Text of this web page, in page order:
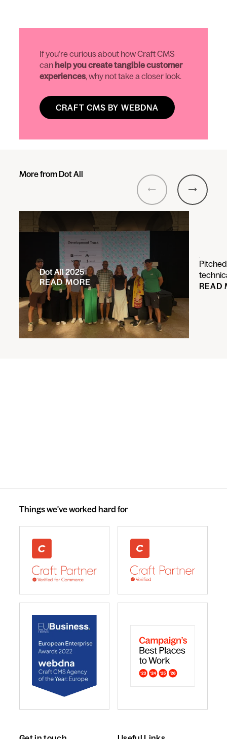
If you’re curious about how Craft CMS
can help you create tangible customer
experiences, why not take a closer look.
CRAFT CMS BY WEBDNA
More from Dot All
Previous Next
Dot All 2025
READ MORE
READ
Things we've worked hard for